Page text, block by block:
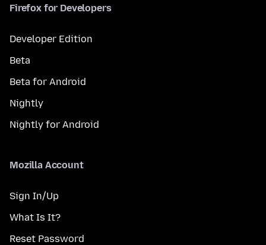
Firefox for Developers
Developer Edition
Beta
Beta for Android
Nightly
Nightly for Android
Mozilla Account
Sign In/Up
What Is It?
Reset Password